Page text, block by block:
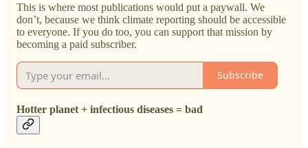
This is where most publications would put a paywall. We
don’t, because we think climate reporting should be accessible
to everyone. If you do too, you can support that mission by
becoming a paid subscriber.
Subscribe
Hotter planet + infectious diseases = bad